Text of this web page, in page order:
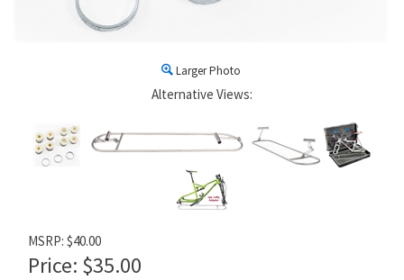
Larger Photo
Alternative Views:
MSRP: $40.00
Price: $35.00